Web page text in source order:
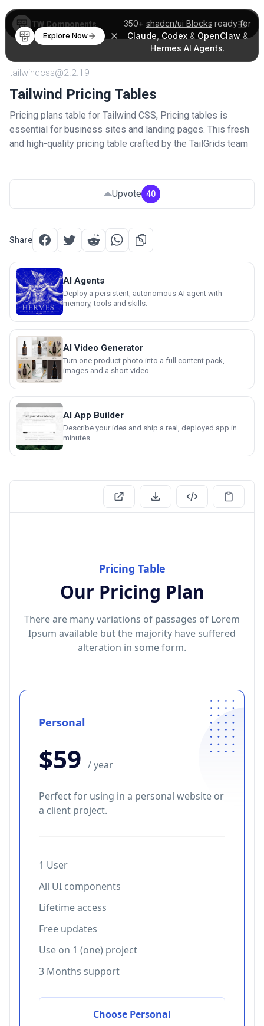
350+ shadcn/ui Blocks ready for
Claude Codex& OpenClaw &
Hermes AI Agents.
Explore Now
TW Components
tailwindcss@2.2.19
Tailwind Pricing Tables
Pricing plans table for Tailwind CSS, Pricing tables is
essential for business sites and landing pages. This fresh
and high-quality pricing table crafted by the TailGrids team
Upvote 40
Share
AI Agents
Deploy a persistent, autonomous AI agent with
memory, tools and skills.
AI Video Generator
Turn one product photo into a full content pack,
images and a short video.
AI App Builder
Describe your idea and ship a real, deployed app in
minutes.